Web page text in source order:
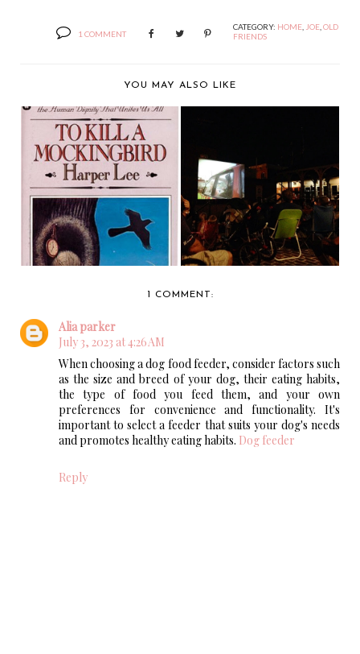
1 COMMENT
CATEGORY: HOME JOE OLD
FRIENDS
YOU MAY ALSO LIKE
MY FRIEND ATTICUS
FINCH.
DINOSAURS, MURDER
AND DINOSAURS
THA...
1 COMMENT:
Alia parker
July 3, 2023 at 4:26 AM
When choosing a dog food feeder, consider factors such
as the size and breed of your dog, their eating habits,
the type of food you feed them, and your own
preferences for convenience and functionality. It's
important to select a feeder that suits your dog's needs
and promotes healthy eating habits. Dog feeder
Reply